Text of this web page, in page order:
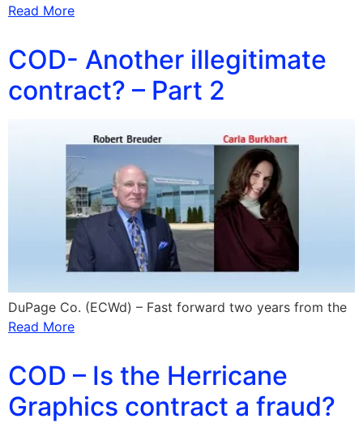
Read More
COD- Another illegitimate
contract? – Part 2
DuPage Co. (ECWd) – Fast forward two years from the
Read More
COD – Is the Herricane
Graphics contract a fraud?